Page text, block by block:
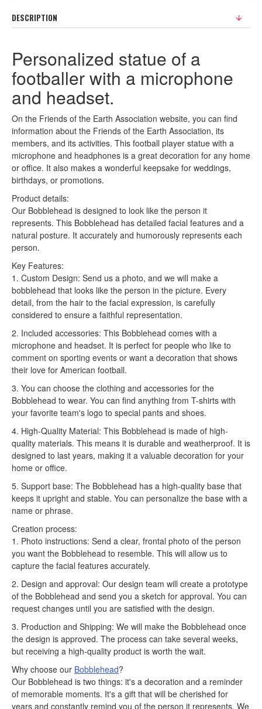
DESCRIPTION
Personalized statue of a
footballer with a microphone
and headset.
On the Friends of the Earth Association website, you can find
information about the Friends of the Earth Association, its
members, and its activities. This football player statue with a
microphone and headphones is a great decoration for any home
or office. It also makes a wonderful keepsake for weddings,
birthdays, or promotions.
Product details:
Our Bobblehead is designed to look like the person it
represents. This Bobblehead has detailed facial features and a
natural posture. It accurately and humorously represents each
person.
Key Features:
1. Custom Design: Send us a photo, and we will make a
bobblehead that looks like the person in the picture. Every
detail, from the hair to the facial expression, is carefully
considered to ensure a faithful representation.
2. Included accessories: This Bobblehead comes with a
microphone and headset. It is perfect for people who like to
comment on sporting events or want a decoration that shows
their love for American football.
3. You can choose the clothing and accessories for the
Bobblehead to wear. You can find anything from T-shirts with
your favorite team's logo to special pants and shoes.
4. High-Quality Material: This Bobblehead is made of high-
quality materials. This means it is durable and weatherproof. It is
designed to last years, making it a valuable decoration for your
home or office.
5. Support base: The Bobblehead has a high-quality base that
keeps it upright and stable. You can personalize the base with a
name or phrase.
Creation process:
1. Photo instructions: Send a clear, frontal photo of the person
you want the Bobblehead to resemble. This will allow us to
capture the facial features accurately.
2. Design and approval: Our design team will create a prototype
of the Bobblehead and send you a sketch for approval. You can
request changes until you are satisfied with the design.
3. Production and Shipping: We will make the Bobblehead once
the design is approved. The process can take several weeks,
but receiving a high-quality product is worth the wait.
Why choose our Bobblehead?
Our Bobblehead is two things: it's a decoration and a reminder
of memorable moments. It's a gift that will be cherished for
years and constantly remind you of the person it represents. We